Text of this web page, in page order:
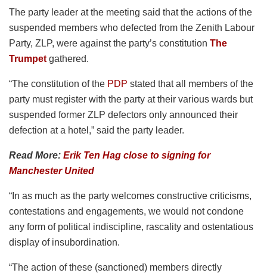
The party leader at the meeting said that the actions of the
suspended members who defected from the Zenith Labour
Party, ZLP, were against the party’s constitution The
Trumpet gathered.
“The constitution of the PDP stated that all members of the
party must register with the party at their various wards but
suspended former ZLP defectors only announced their
defection at a hotel,” said the party leader.
Read More: Erik Ten Hag close to signing for
Manchester United
“In as much as the party welcomes constructive criticisms,
contestations and engagements, we would not condone
any form of political indiscipline, rascality and ostentatious
display of insubordination.
“The action of these (sanctioned) members directly